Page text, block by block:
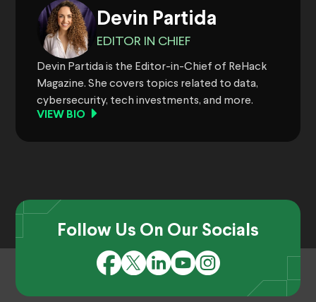
Devin Partida
EDITOR IN CHIEF
Devin Partida is the Editor-in-Chief of ReHack
Magazine. She covers topics related to data,
cybersecurity, tech investments, and more.
VIEW BIO
Follow Us On Our Socials